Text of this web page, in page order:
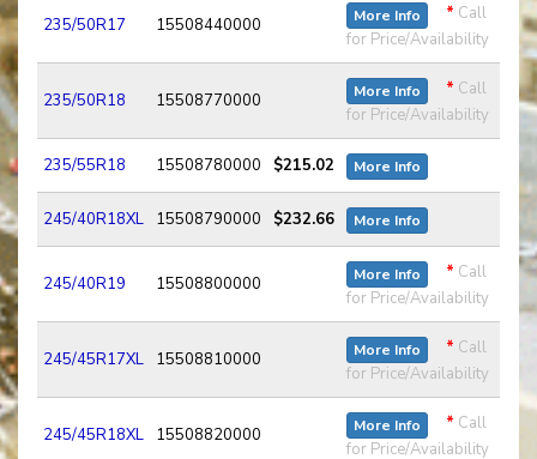
235/50R17 15508440000 More Info * Call
for Price/Availability
235/50R18 15508770000 More Info * Call
for Price/Availability
235/55R18 15508780000 $215.02 More Info
245/40R18XL 15508790000 $232.66 More Info
245/40R19 15508800000 More Info * Call
for Price/Availability
245/45R17XL 15508810000 More Info * Call
for Price/Availability
245/45R18XL 15508820000 More Info * Call
for Price/Availability